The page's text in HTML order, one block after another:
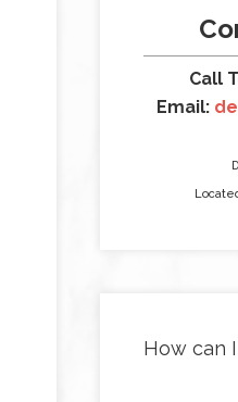
Call
Email:
How can